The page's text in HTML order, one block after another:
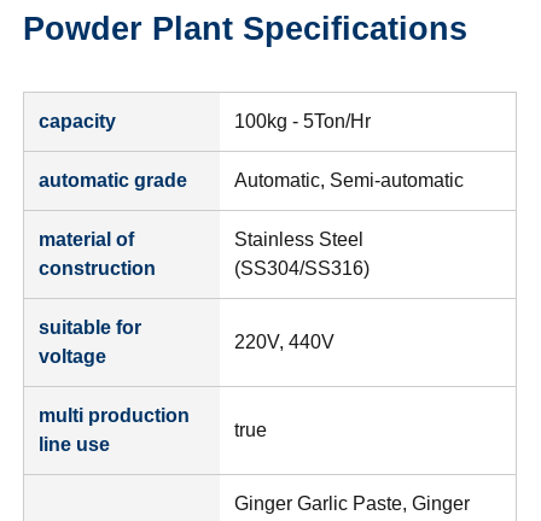
Powder Plant Specifications
capacity 100kg - 5Ton/Hr
automatic grade Automatic, Semi-automatic
material of
construction
Stainless Steel
(SS304/SS316)
suitable for
voltage
220V, 440V
multi production
line use
true
Ginger Garlic Paste, Ginger